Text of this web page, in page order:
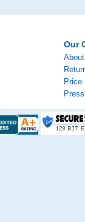
Our
Price